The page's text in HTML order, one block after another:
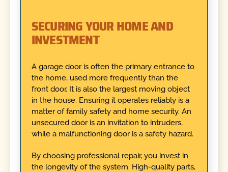
SECURING YOUR HOME AND
INVESTMENT
A garage door is often the primary entrance to
the home, used more frequently than the
front door. It is also the largest moving object
in the house. Ensuring it operates reliably is a
matter of family safety and home security. An
unsecured door is an invitation to intruders,
while a malfunctioning door is a safety hazard.
By choosing professional repair, you invest in
the longevity of the system. High-quality parts,